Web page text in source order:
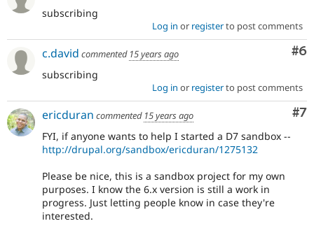
subscribing
Log in or registerto post comments
#6
c.david commented 15 years ago
subscribing
Log in or registerto post comments
#7
ericduran commented 15 years ago
FYI, if anyone wants to help I started a D7 sandbox --
http://drupal.org/sandbox/ericduran/1275132
Please be nice, this is a sandbox project for my own
purposes. I know the 6.x version is still a work in
progress. Just letting people know in case they're
interested.